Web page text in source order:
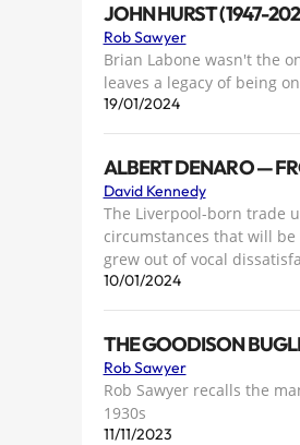
JOHN HURST (1947-
Rob Sawyer
Brian Labone wasn't the
leaves a legacy of being
19/01/2024
ALBERT DENARO —
David Kennedy
The Liverpool-born trade
circumstances that will
grew out of vocal
10/01/2024
THE GOODISON
Rob Sawyer
Rob Sawyer recalls the
1930s
11/11/2023